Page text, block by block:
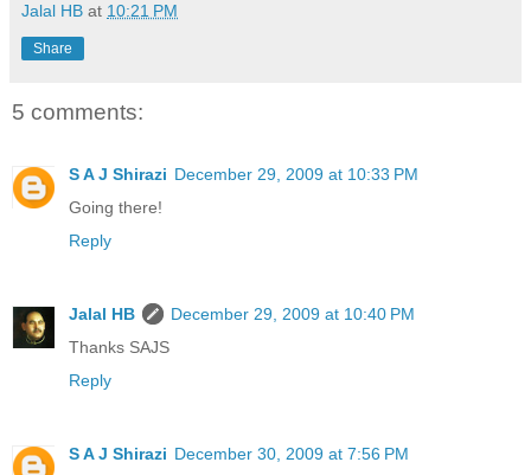
Jalal HB at 10:21 PM
Share
5 comments:
S A J Shirazi December 29, 2009 at 10:33 PM
Going there!
Reply
Jalal HB
December 29, 2009 at 10:40 PM
Thanks SAJS
Reply
S A J Shirazi December 30, 2009 at 7:56 PM